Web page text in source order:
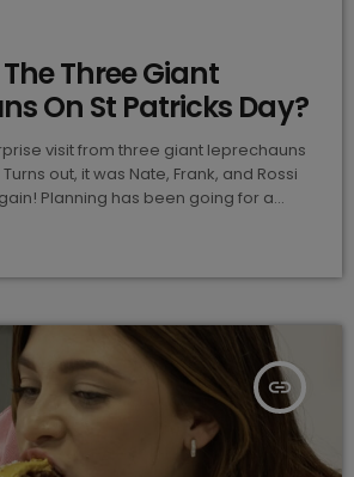
Three Giant
On St Patricks Day?
visit from three giant leprechauns
out, it was Nate, Frank, and Rossi
Planning has been going for a
keep their identity secret, which even
insert_link